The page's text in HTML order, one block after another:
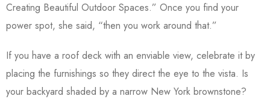
Creating Beautiful Outdoor Spaces.” Once you find your
power spot, she said, “then you work around that.”
If you have a roof deck with an enviable view, celebrate it by
placing the furnishings so they direct the eye to the vista. Is
your backyard shaded by a narrow New York brownstone?